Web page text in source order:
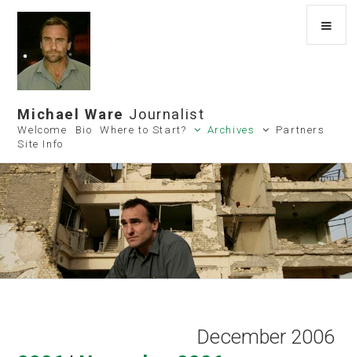
Michael Ware Journalist
Welcome Bio Where to Start? Archives
Partners
Site Info
December 2006